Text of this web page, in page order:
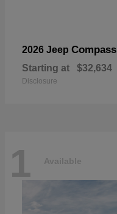
2026 Jeep Compass
Starting at $32,634
Disclosure
1 Available